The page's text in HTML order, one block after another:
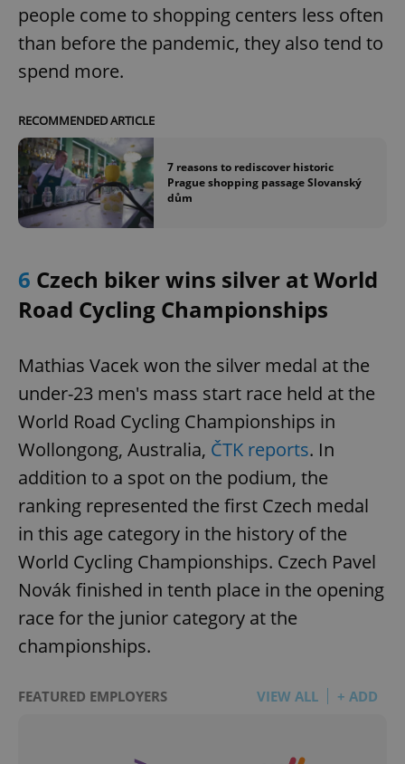
people come to shopping centers less often
than before the pandemic, they also tend to
spend more.
RECOMMENDED ARTICLE
7 reasons to rediscover historic
Prague shopping passage Slovanský
dům
6 Czech biker wins silver at World
Road Cycling Championships
Mathias Vacek won the silver medal at the
under-23 men's mass start race held at the
World Road Cycling Championships in
Wollongong, Australia, ČTK reports. In
addition to a spot on the podium, the
ranking represented the first Czech medal
in this age category in the history of the
World Cycling Championships. Czech Pavel
Novák finished in tenth place in the opening
race for the junior category at the
championships.
FEATURED EMPLOYERS VIEW ALL + ADD